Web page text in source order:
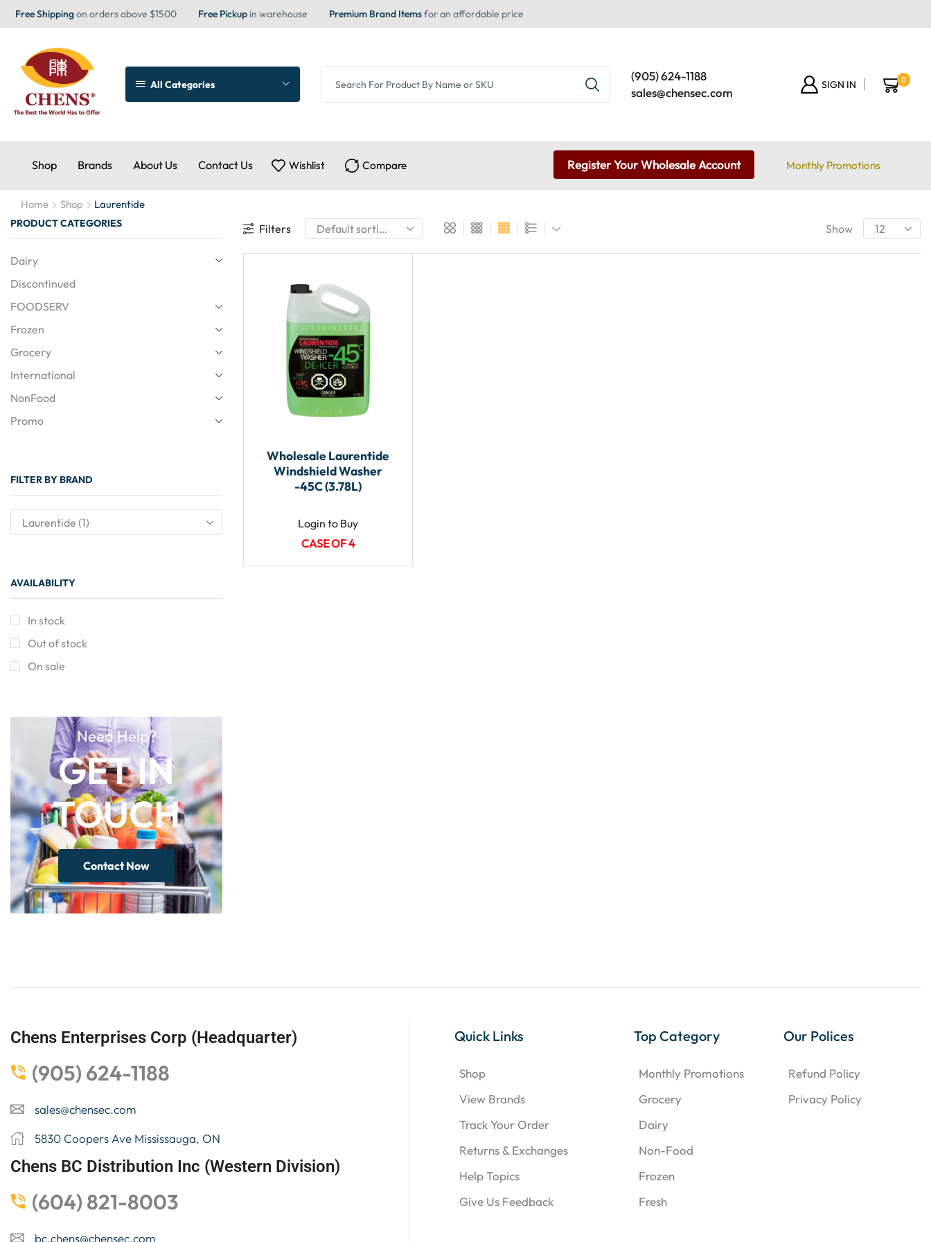
Free Shippingon orders above $1500 Free Pickup in warehouse Premium Brand Itemsfor an affordable price
All Categories
(905) 624-1188
sales@chensec.com
SIGN IN 0
Shop Brands About Us Contact Us Wishlist Compare Register Your Wholesale Account Monthly Promotions
Home Shop Laurentide
Filters Show
Wholesale Laurentide
Windshield Washer
-45C (3.78L)
Login to Buy
CASE OF 4
PRODUCT CATEGORIES
Dairy
Discontinued
FOODSERV
Frozen
Grocery
International
NonFood
Promo
FILTER BY BRAND
AVAILABILITY
In stock
Out of stock
On sale
Need Help?
GET IN
TOUCH
Contact Now
Chens Enterprises Corp (Headquarter)
(905) 624-1188
sales@chensec.com
5830 Coopers Ave Mississauga, ON
Chens BC Distribution Inc (Western Division)
(604) 821-8003
bc.chens@chensec.com
Quick Links
Shop
View Brands
Track Your Order
Returns & Exchanges
Help Topics
Give Us Feedback
Top Category
Monthly Promotions
Grocery
Dairy
Non-Food
Frozen
Fresh
Our Polices
Refund Policy
Privacy Policy